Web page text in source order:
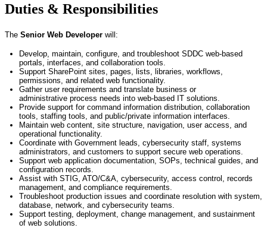
Duties & Responsibilities
The Senior Web Developer will:
Develop, maintain , configure, and troubleshoot SDDC web-based
portals, interfaces, and collaboration tools.
Support SharePoint sites, pages, lists, libraries, workflows,
permissions, and related web functionality.
Gather user requirements and translate business or
administrative process needs into web-based IT solutions.
Provide support for command information distribution, collaboration
tools, staffing tools, and public/private information interfaces.
Maintain web content, site structure, navigation, user access, and
operational functionality.
Coordinate with Government leads, cybersecurity staff, systems
administrators, and customers to support secure web operations.
Support web application documentation, SOPs, technical guides, and
configuration records.
Assist with STIG, ATO/C&A, cybersecurity, access control, records
management, and compliance requirements.
Troubleshoot production issues and coordinate resolution with system,
database, network, and cybersecurity teams.
Support testing, deployment, change management, and sustainment
of web solutions.